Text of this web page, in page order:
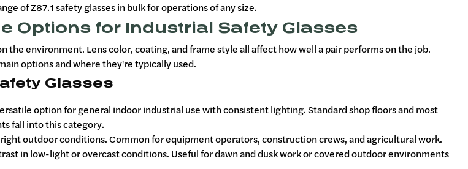
of Z87.1 safety glasses in bulk for operations of any size.
Options for Industrial Safety Glasses
the environment. Lens color, coating, and frame style all affect how well a pair performs on the job.
options and where they're typically used.
Glasses
option for general indoor industrial use with consistent lighting. Standard shop floors and most
fall into this category.
outdoor conditions. Common for equipment operators, construction crews, and agricultural work.
in low-light or overcast conditions. Useful for dawn and dusk work or covered outdoor environments